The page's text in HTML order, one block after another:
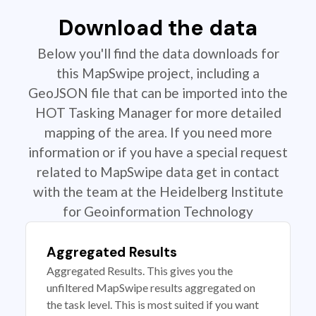
Download the data
Below you'll find the data downloads for
this MapSwipe project, including a
GeoJSON file that can be imported into the
HOT Tasking Manager for more detailed
mapping of the area. If you need more
information or if you have a special request
related to MapSwipe data get in contact
with the team at the Heidelberg Institute
for Geoinformation Technology
Aggregated Results
Aggregated Results. This gives you the
unfiltered MapSwipe results aggregated on
the task level. This is most suited if you want